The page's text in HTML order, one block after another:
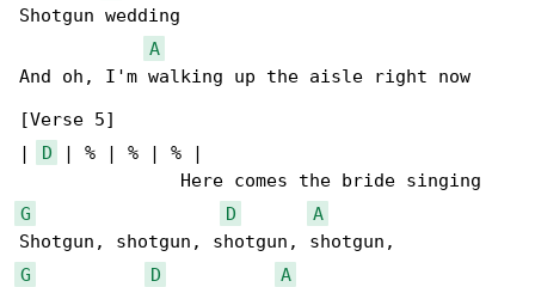
Shotgun wedding
A
And oh, I'm walking up the aisle right now
[Verse 5]
|
D | % | % | % |
G
D
A
G
D
A